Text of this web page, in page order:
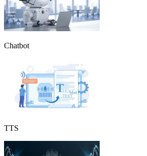
Chatbot
TTS